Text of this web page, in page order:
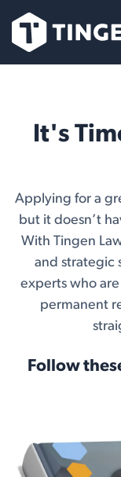
It's
Applying for a
but it doesn’t
With Tingen
and strategic
experts who
permanent
Follow